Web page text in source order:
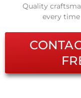
Quality
every time